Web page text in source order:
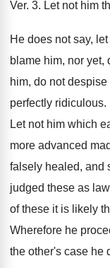
Ver. 3. Let not him
He does not say,
blame him, nor yet,
him, do not
perfectly ridiculous.
Let not him which
more advanced
falsely healed, and
judged these as
of these it is likely
Wherefore he
the other's case he